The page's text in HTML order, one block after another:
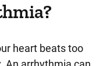
heart beats too